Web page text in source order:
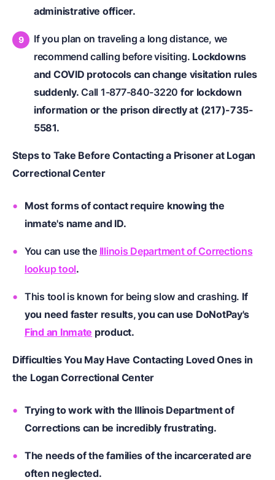
administrative officer.
If you plan on traveling a long distance, we
recommend calling before visiting. Lockdowns
and COVID protocols can change visitation rules
suddenly. Call 1-877-840-3220 for lockdown
information or the prison directly at (217)-735-
5581.
Steps to Take Before Contacting a Prisoner at Logan
Correctional Center
Most forms of contact require knowing the
inmate's name and ID.
You can use the Illinois Department of Corrections
lookup tool.
This tool is known for being slow and crashing. If
you need faster results, you can use DoNotPay's
Find an Inmate product.
Difficulties You May Have Contacting Loved Ones in
the Logan Correctional Center
Trying to work with the Illinois Department of
Corrections can be incredibly frustrating.
The needs of the families of the incarcerated are
often neglected.